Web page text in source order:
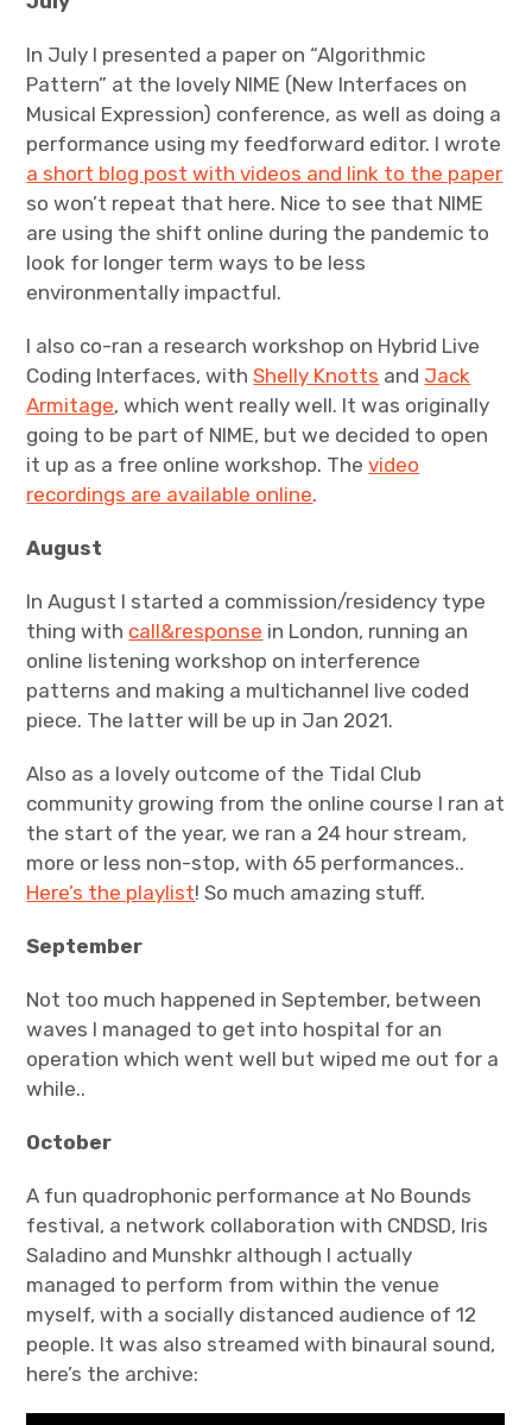
In July I presented a paper on “Algorithmic
Pattern” at the lovely NIME (New Interfaces on
Musical Expression) conference, as well as doing a
performance using my feedforward editor. I wrote
a short blog post with videos and link to the paper
so won’t repeat that here. Nice to see that NIME
are using the shift online during the pandemic to
look for longer term ways to be less
environmentally impactful.
I also co-ran a research workshop on Hybrid Live
Coding Interfaces, withShelly Knotts and Jack
Armitage, which went really well. It was originally
going to be part of NIME, but we decided to open
it up as a free online workshop. Thevideo
recordings are available online.
August
In August I started a commission/residency type
thing with call&response in London, running an
online listening workshop on interference
patterns and making a multichannel live coded
piece. The latter will be up in Jan 2021.
Also as a lovely outcome of the Tidal Club
community growing from the online course I ran at
the start of the year, we ran a 24 hour stream,
more or less non-stop, with 65 performances..
Here’s the playlist! So much amazing stuff.
September
Not too much happened in September, between
waves I managed to get into hospital for an
operation which went well but wiped me out for a
while..
October
A fun quadrophonic performance at No Bounds
festival, a network collaboration with CNDSD, Iris
Saladino and Munshkr although I actually
managed to perform from within the venue
myself, with a socially distanced audience of 12
people. It was also streamed with binaural sound,
here’s the archive: